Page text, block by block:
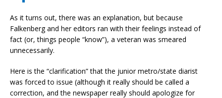
As it turns out, there was an explanation, but because
Falkenberg and her editors ran with their feelings instead of
fact (or, things people “know”), a veteran was smeared
unnecessarily.
Here is the “clarification” that the junior metro/state diarist
was forced to issue (although it really should be called a
correction, and the newspaper really should apologize for